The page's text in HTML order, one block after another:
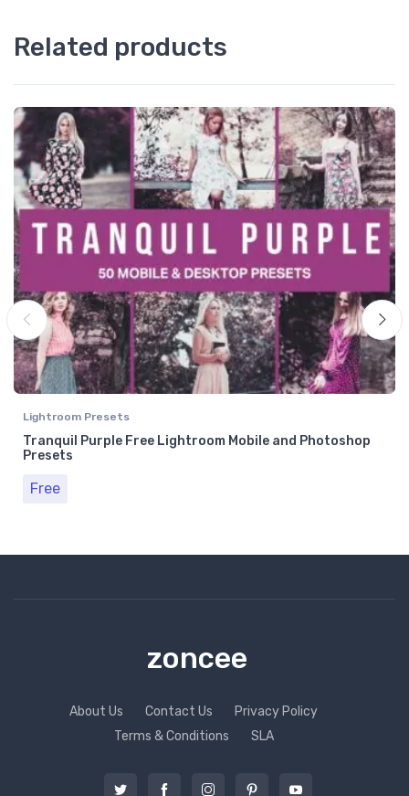
Related products
Lightroom Presets
Tranquil Purple Free Lightroom Mobile and Photoshop
Presets
Free
zoncee
About Us Contact Us
Privacy Policy
Terms & Conditions
SLA